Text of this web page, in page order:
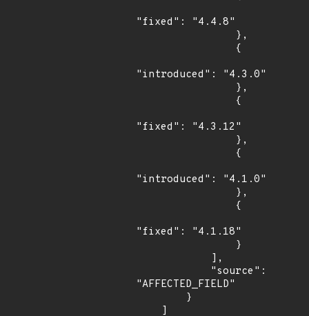
"fixed": "4.4.8"
"introduced": "4.3.0"
"fixed": "4.3.12"
"introduced": "4.1.0"
"fixed": "4.1.18"
"AFFECTED_FIELD"